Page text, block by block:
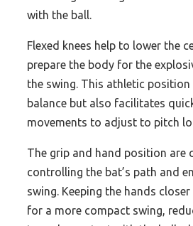
with the ball.
Flexed knees help to lower the
prepare the body for the
the swing. This athletic position
balance but also facilitates
movements to adjust to pitch
The grip and hand position are
controlling the bat’s path and
swing. Keeping the hands
for a more compact swing,